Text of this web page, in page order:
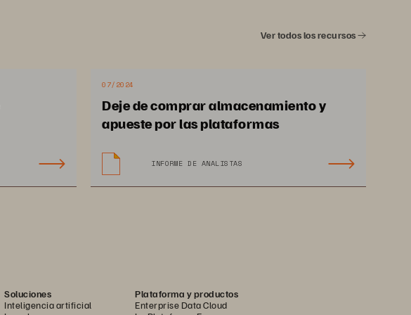
simplicity and embrace a
secure, powerful storage and
data management platform to
carry your AI, cloud, and app
Ver todos los recursos
07/2024
Deje de comprar almacenamiento y
apueste por las plataformas
INFORME DE ANALISTAS
Soluciones
Inteligencia artificial
Plataforma y productos
Enterprise Data Cloud